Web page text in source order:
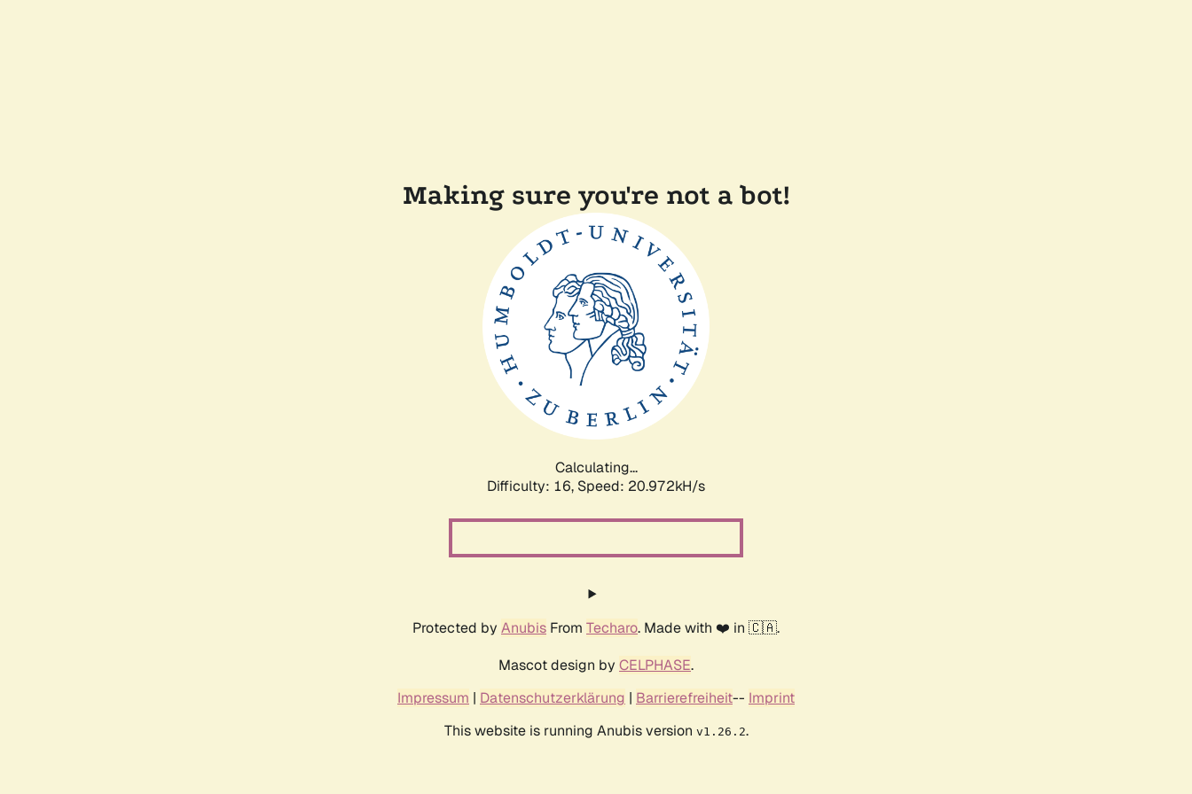
Making sure you're not a bot!
Calculating...
Difficulty: 16, Speed: 20.972kH/s
Protected by Anubis From Techaro. Made with ❤️ in 🇨🇦.
Mascot design by CELPHASE.
Impressum | Datenschutzerklärung | Barrierefreiheit-- Imprint
This website is running Anubis version v1.26.2.